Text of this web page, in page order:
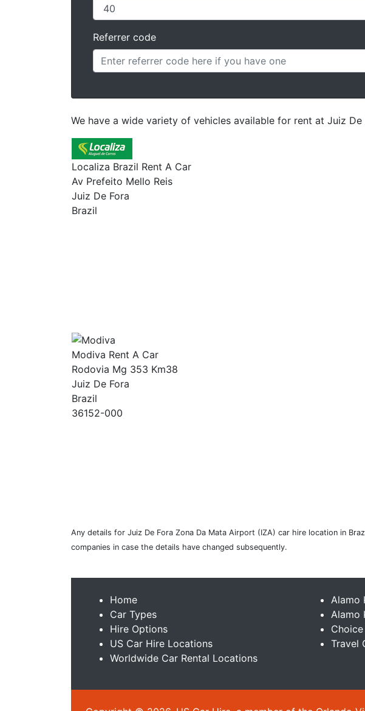
Referrer code
We have a wide variety of vehicles available for rent at Juiz
Localiza Brazil Rent A Car
Av Prefeito Mello Reis
Juiz De Fora
Brazil
Modiva Rent A Car
Rodovia Mg 353 Km38
Juiz De Fora
Brazil
36152-000
Any details for Juiz De Fora Zona Da Mata Airport (IZA) car hire location in
companies in case the details have changed subsequently.
Home
Car Types
Hire Options
US Car Hire Locations
Worldwide Car Rental Locations
Alamo
Alamo
Travel